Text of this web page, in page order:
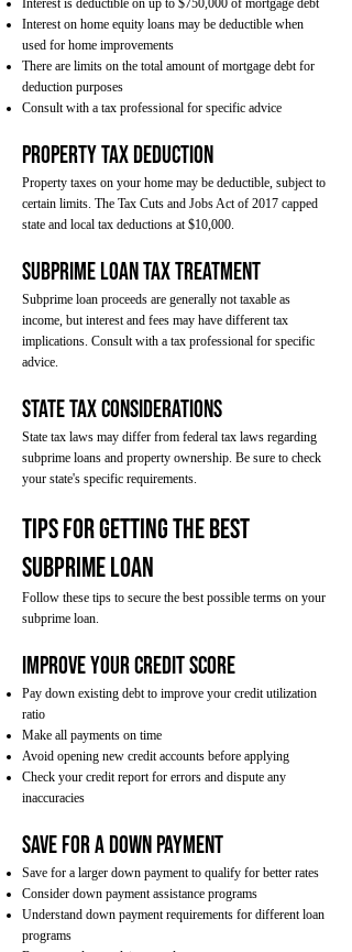
Interest is deductible on up to $750,000 of mortgage debt
Interest on home equity loans may be deductible when
used for home improvements
There are limits on the total amount of mortgage debt for
deduction purposes
Consult with a tax professional for specific advice
Property Tax Deduction
Property taxes on your home may be deductible, subject to
certain limits. The Tax Cuts and Jobs Act of 2017 capped
state and local tax deductions at $10,000.
Subprime Loan Tax Treatment
Subprime loan proceeds are generally not taxable as
income, but interest and fees may have different tax
implications. Consult with a tax professional for specific
advice.
State Tax Considerations
State tax laws may differ from federal tax laws regarding
subprime loans and property ownership. Be sure to check
your state's specific requirements.
Tips for Getting the Best
Subprime Loan
Follow these tips to secure the best possible terms on your
subprime loan.
Improve Your Credit Score
Pay down existing debt to improve your credit utilization
ratio
Make all payments on time
Avoid opening new credit accounts before applying
Check your credit report for errors and dispute any
inaccuracies
Save for a Down Payment
Save for a larger down payment to qualify for better rates
Consider down payment assistance programs
Understand down payment requirements for different loan
programs